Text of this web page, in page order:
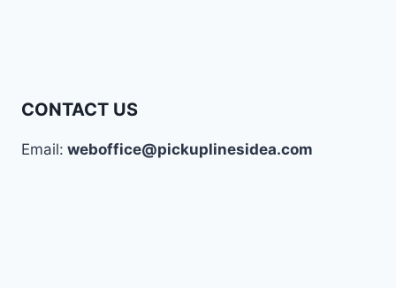
CONTACT US
Email: weboffice@pickuplinesidea.com